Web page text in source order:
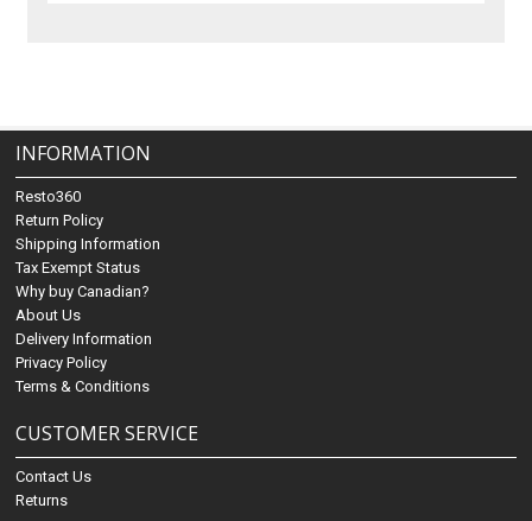
INFORMATION
Resto360
Return Policy
Shipping Information
Tax Exempt Status
Why buy Canadian?
About Us
Delivery Information
Privacy Policy
Terms & Conditions
CUSTOMER SERVICE
Contact Us
Returns